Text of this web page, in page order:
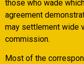
those who wade
agreement
may settlement wide
commission.
Most of the